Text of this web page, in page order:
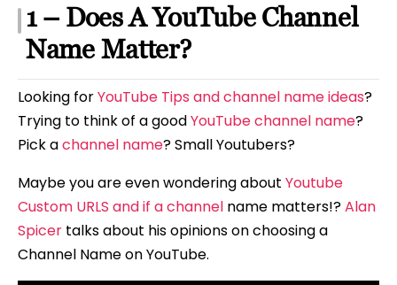
1 – Does A YouTube Channel
Name Matter?
Looking forYouTube Tips and channel name ideas?
Trying to think of a goodYouTube channel name?
Pick achannel name? Small Youtubers?
Maybe you are even wondering about Youtube
Custom URLS and if a channel name matters!?Alan
Spicer talks about his opinions on choosing a
Channel Name on YouTube.